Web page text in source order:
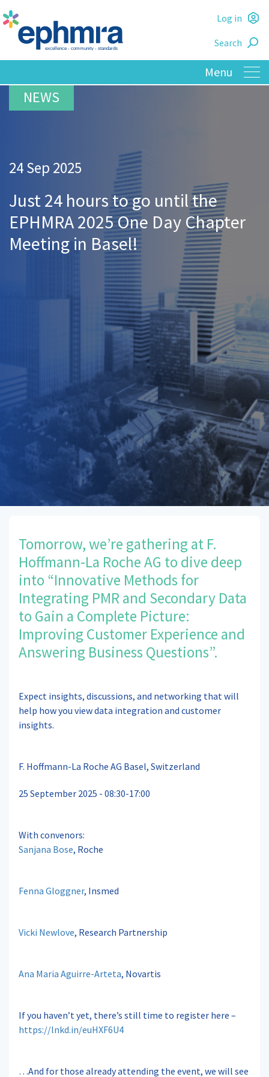
Skip
to
main
Log in
Search
24 Sep 2025
Just 24 hours to go until the
EPHMRA 2025 One Day Chapter
Meeting in Basel!
Tomorrow, we’re gathering at F.
Hoffmann-La Roche AG to dive deep
into “Innovative Methods for
Integrating PMR and Secondary Data
to Gain a Complete Picture:
Improving Customer Experience and
Answering Business Questions”.
Expect insights, discussions, and networking that will
help how you view data integration and customer
insights.
F. Hoffmann-La Roche AG Basel, Switzerland
25 September 2025 - 08:30-17:00
With convenors:
Sanjana Bose, Roche
Fenna Gloggner, Insmed
Vicki Newlove, Research Partnership
Ana Maria Aguirre-Arteta, Novartis
If you haven’t yet, there’s still time to register here –
https://lnkd.in/euHXF6U4
…And for those already attending the event, we will see